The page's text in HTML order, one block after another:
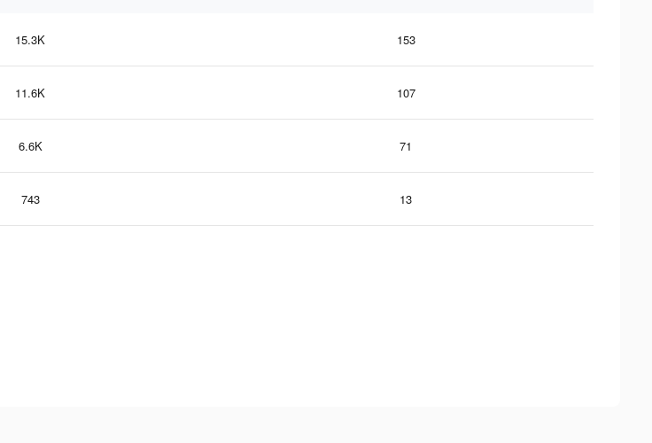
15.3K 153
11.6K 107
6.6K 71
743 13